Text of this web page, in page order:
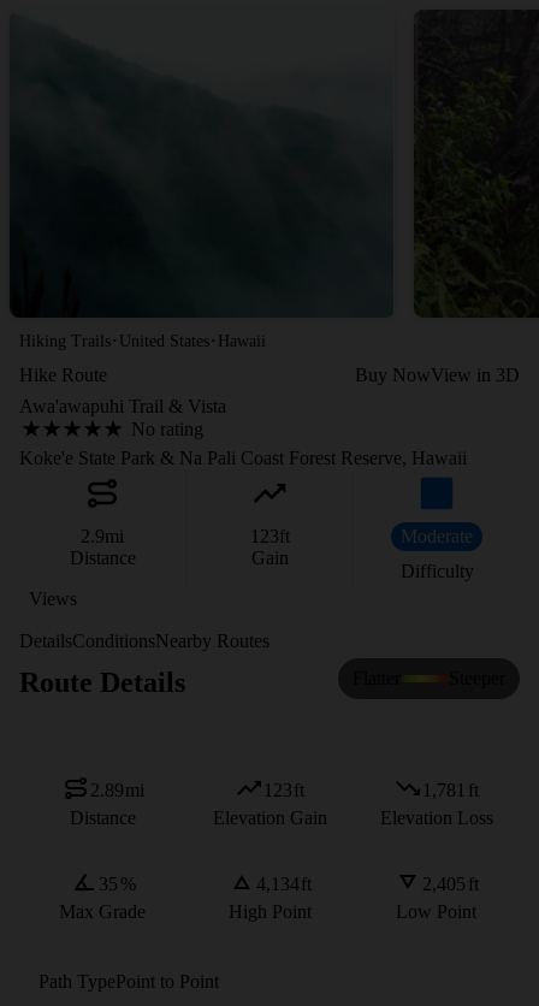
Hiking Trails · United States · Hawaii
Hike Route Buy NowView in 3D
Awa'awapuhi Trail & Vista
No rating
Koke'e State Park & Na Pali Coast Forest Reserve, Hawaii
2.9mi
Distance
123ft
Gain
Moderate
Difficulty
Views
DetailsConditionsNearby Routes
Route Details
2.89mi
Distance
123ft
Elevation Gain
1,781 ft
Elevation Loss
35 %
Max Grade
4,134ft
High Point
2,405 ft
Low Point
Path TypePoint to Point